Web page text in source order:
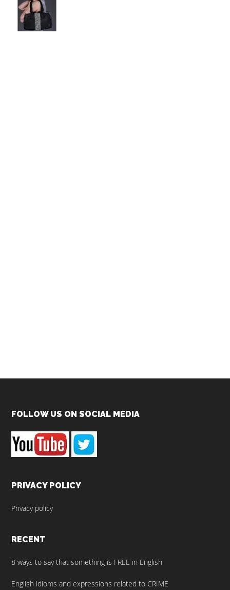
Footer
FOLLOW US ON SOCIAL MEDIA
PRIVACY POLICY
Privacy policy
RECENT
8 ways to say that something is FREE in English
English idioms and expressions related to CRIME